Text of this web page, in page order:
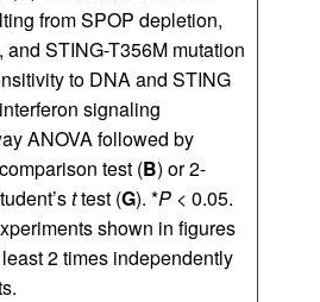
from SPOP depletion,
STING-T356M mutation
to DNA and STING
signaling
ANOVA followed by
test (B) or 2-
ttest (G). *P < 0.05.
shown in figures
2 times independently